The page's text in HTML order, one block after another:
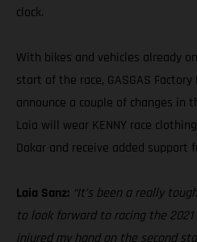
clock.
With bikes and vehicles already
start of the race, GASGAS
announce a couple of changes in
Laia will wear KENNY race
Dakar and receive added support
Laia Sanz: “It’s been a really
to look forward to racing the 2021
injured my hand on the second